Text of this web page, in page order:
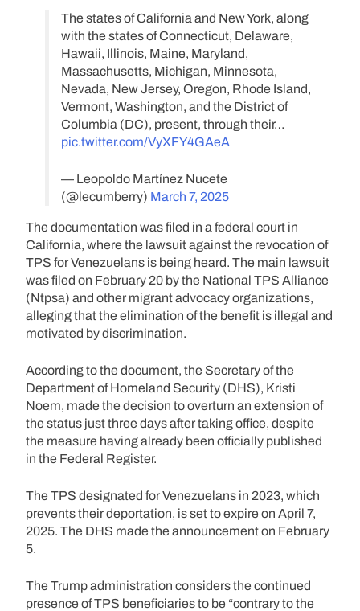
The states of California and New York, along
with the states of Connecticut, Delaware,
Hawaii, Illinois, Maine, Maryland,
Massachusetts, Michigan, Minnesota,
Nevada, New Jersey, Oregon, Rhode Island,
Vermont, Washington, and the District of
Columbia (DC), present, through their…
pic.twitter.com/VyXFY4GAeA
— Leopoldo Martínez Nucete
(@lecumberry) March 7, 2025
The documentation was filed in a federal court in
California, where the lawsuit against the revocation of
TPS for Venezuelans is being heard. The main lawsuit
was filed on February 20 by the National TPS Alliance
(Ntpsa) and other migrant advocacy organizations,
alleging that the elimination of the benefit is illegal and
motivated by discrimination.
According to the document, the Secretary of the
Department of Homeland Security (DHS), Kristi
Noem, made the decision to overturn an extension of
the status just three days after taking office, despite
the measure having already been officially published
in the Federal Register.
The TPS designated for Venezuelans in 2023, which
prevents their deportation, is set to expire on April 7,
2025. The DHS made the announcement on February
5.
The Trump administration considers the continued
presence of TPS beneficiaries to be “contrary to the